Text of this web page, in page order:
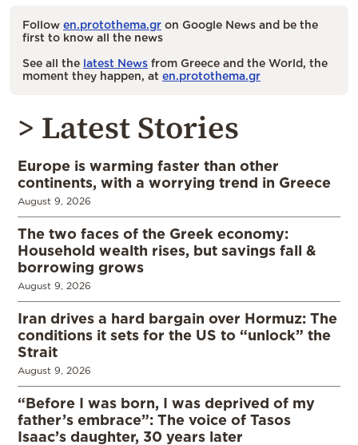
Follow en.protothema.gr on Google News and be the
first to know all the news
See all the latest News from Greece and the World, the
moment they happen, at en.protothema.gr
> Latest Stories
Europe is warming faster than other
continents, with a worrying trend in Greece
August 9, 2026
The two faces of the Greek economy:
Household wealth rises, but savings fall &
borrowing grows
August 9, 2026
Iran drives a hard bargain over Hormuz: The
conditions it sets for the US to “unlock” the
Strait
August 9, 2026
“Before I was born, I was deprived of my
father’s embrace”: The voice of Tasos
Isaac’s daughter, 30 years later